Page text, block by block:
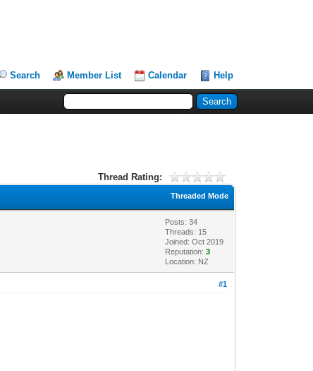
Search Member List Calendar Help
Thread Rating:
Threaded Mode
Posts: 34
Threads: 15
Joined: Oct 2019
Reputation:3
Location: NZ
#1